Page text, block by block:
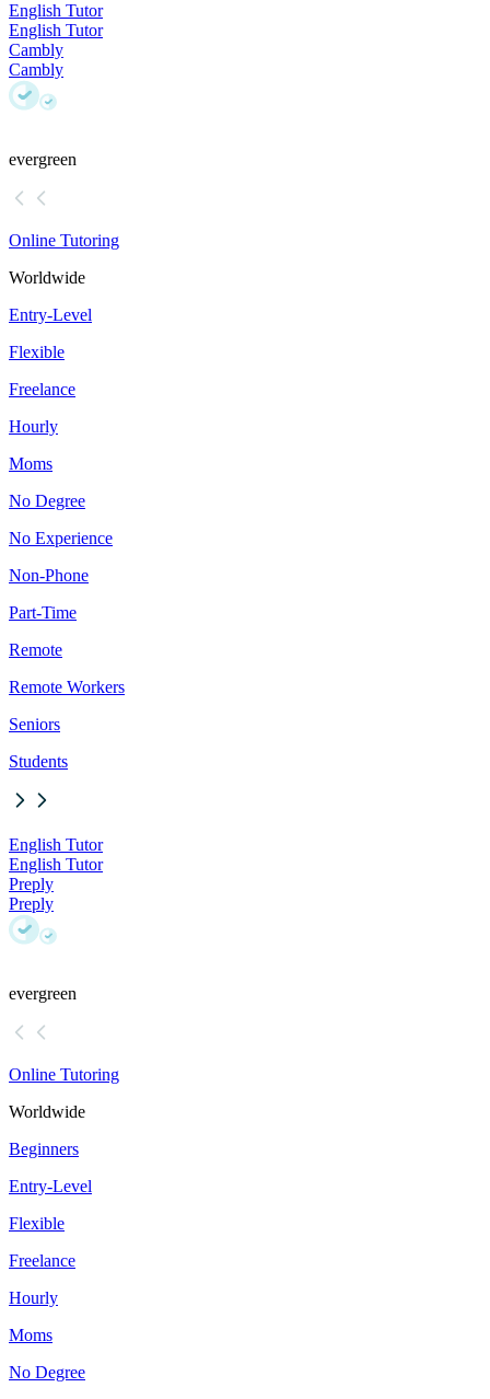
English Tutor
English Tutor
Cambly
Cambly
evergreen
Online Tutoring
Worldwide
Entry-Level
Flexible
Freelance
Hourly
Moms
No Degree
No Experience
Non-Phone
Part-Time
Remote
Remote Workers
Seniors
Students
English Tutor
English Tutor
Preply
Preply
evergreen
Online Tutoring
Worldwide
Beginners
Entry-Level
Flexible
Freelance
Hourly
Moms
No Degree